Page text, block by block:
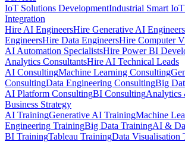
IoT Solutions DevelopmentIndustrial Smart IoT
Integration
Hire AI EngineersHire Generative AI Engineers
EngineersHire Data EngineersHire Computer
AI Automation SpecialistsHire Power BI
Analytics ConsultantsHire AI Technical Leads
AI ConsultingMachine Learning Consulting
ConsultingData Engineering ConsultingBig
AI Platform ConsultingBI ConsultingAnalytics
Business Strategy
AI TrainingGenerative AI TrainingMachine
Engineering TrainingBig Data TrainingAI &
BI TrainingTableau TrainingData Visualisation